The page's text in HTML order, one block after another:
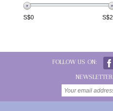
S$0 S$
FOLLOW US ON: